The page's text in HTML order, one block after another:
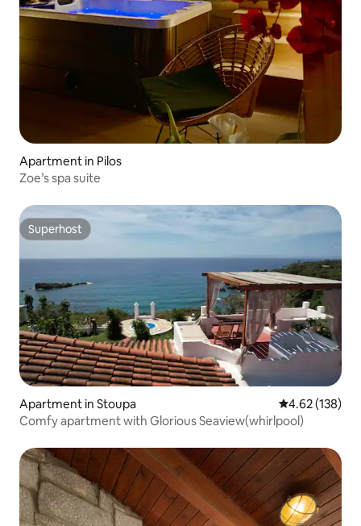
Apartment in Pilos
Zoe’s spa suite
Superhost
Superhost
Apartment in Stoupa 4.62 out of 5
4.62 (138)
Comfy apartment with Glorious Seaview(whirlpool)